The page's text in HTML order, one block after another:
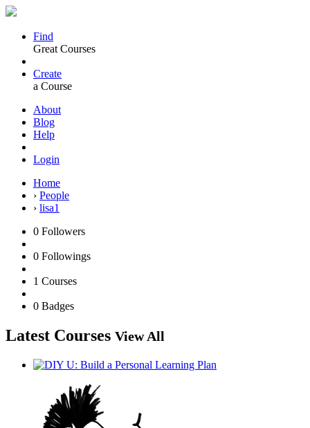
Find
Great Courses
Create
a Course
About
Blog
Help
Login
Home
› People
› lisa1
0 Followers
0 Followings
1 Courses
0 Badges
Latest Courses View All